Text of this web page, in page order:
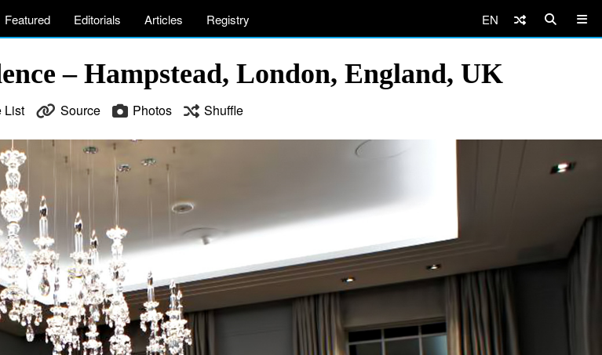
Featured Editorials Articles Registry EN
– Hampstead, London, England, UK
List Source Photos Shuffle